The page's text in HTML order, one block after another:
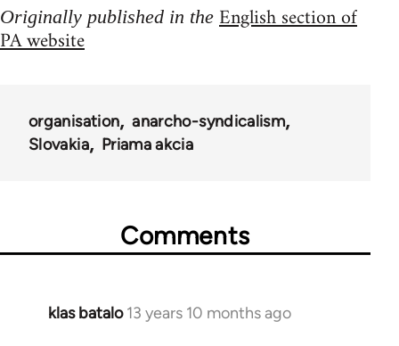
Originally published in the English section of
PA website
organisation
anarcho-syndicalism
Slovakia
Priama akcia
Comments
klas batalo 13 years 10 months ago
In